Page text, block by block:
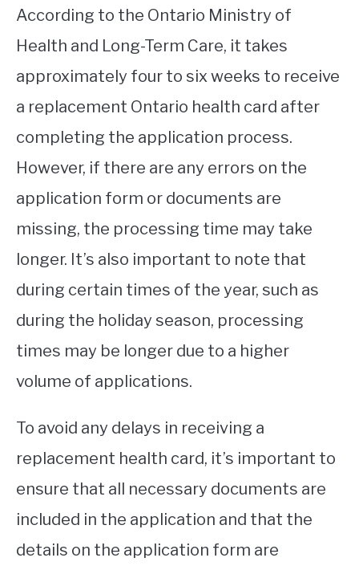
According to the Ontario Ministry of
Health and Long-Term Care, it takes
approximately four to six weeks to receive
a replacement Ontario health card after
completing the application process.
However, if there are any errors on the
application form or documents are
missing, the processing time may take
longer. It’s also important to note that
during certain times of the year, such as
during the holiday season, processing
times may be longer due to a higher
volume of applications.
To avoid any delays in receiving a
replacement health card, it’s important to
ensure that all necessary documents are
included in the application and that the
details on the application form are